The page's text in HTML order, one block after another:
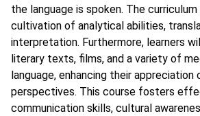
the language is spoken. The
cultivation of analytical abilities,
interpretation. Furthermore, learners
literary texts, films, and a variety of
language, enhancing their
perspectives. This course fosters
communication skills, cultural